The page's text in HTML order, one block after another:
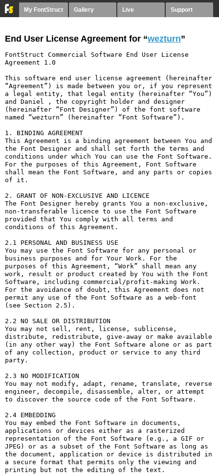
My FontStruct Gallery Live Support
End User License Agreement for “wezturn”
FontStruct Commercial Software End User License
Agreement 1.0
This software end user license agreement (hereinafter
“Agreement”) is made between you or, if you represent
a legal entity, that legal entity (hereinafter “You”)
and Daniel , the copyright holder and designer
(hereinafter “Font Designer”) of the font software
named “wezturn” (hereinafter “Font Software”).
1. BINDING AGREEMENT
This Agreement is a binding agreement between You and
the Font Designer and shall set forth the terms and
conditions under which You can use the Font Software.
For the purposes of this Agreement, Font Software
shall mean the Font Software, and any parts or copies
of it.
2. GRANT OF NON-EXCLUSIVE AND LICENCE
The Font Designer hereby grants You a non-exclusive,
non-transferable licence to use the Font Software
provided that You comply with all terms and
conditions of this Agreement.
2.1 PERSONAL AND BUSINESS USE
You may use the Font Software for any personal or
business purposes and for Your Work. For the
purposes of this Agreement, “Work” shall mean any
work, result or product created by You with the Font
Software, including commercial/profit-making Work.
For the avoidance of doubt, this Agreement does not
permit any use of the Font Software as a web-font
(see Section 2.5).
2.2 NO SALE OR DISTRIBUTION
You may not sell, rent, license, sublicense,
distribute, redistribute, give-away or make available
(in any other way) the Font Software alone or as part
of any collection, product or service to any third
party.
2.3 NO MODIFICATION
You may not modify, adapt, rename, translate, reverse
engineer, decompile, disassemble, alter, or attempt
to discover the source code of the Font Software.
2.4 EMBEDDING
You may embed the Font Software in documents,
applications or devices either as a rasterized
representation of the Font Software (e.g., a GIF or
JPEG) or as a subset of the Font Software as long as
the document, application or device is distributed in
a secure format that permits only the viewing and
printing but not the editing of the text.